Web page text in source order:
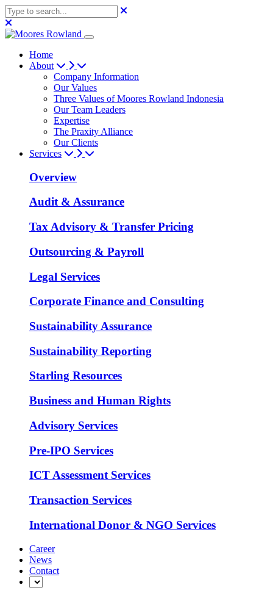
Home
About
Company Information
Our Values
Three Values of Moores Rowland Indonesia
Our Team Leaders
Expertise
The Praxity Alliance
Our Clients
Services
Overview
Audit & Assurance
Tax Advisory & Transfer Pricing
Outsourcing & Payroll
Legal Services
Corporate Finance and Consulting
Sustainability Assurance
Sustainability Reporting
Starling Resources
Business and Human Rights
Advisory Services
Pre-IPO Services
ICT Assessment Services
Transaction Services
International Donor & NGO Services
Career
News
Contact